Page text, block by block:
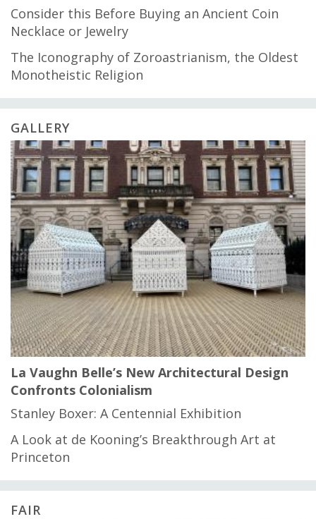
Consider this Before Buying an Ancient Coin
Necklace or Jewelry
The Iconography of Zoroastrianism, the Oldest
Monotheistic Religion
GALLERY
La Vaughn Belle’s New Architectural Design
Confronts Colonialism
Stanley Boxer: A Centennial Exhibition
A Look at de Kooning’s Breakthrough Art at
Princeton
FAIR